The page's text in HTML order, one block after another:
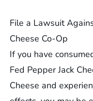
File a Lawsuit
Cheese Co-Op
If you have
Fed Pepper Jack
Cheese and